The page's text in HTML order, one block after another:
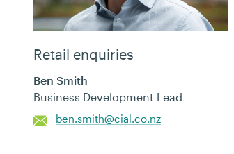
Retail enquiries
Ben Smith
Business Development Lead
ben.smith@cial.co.nz